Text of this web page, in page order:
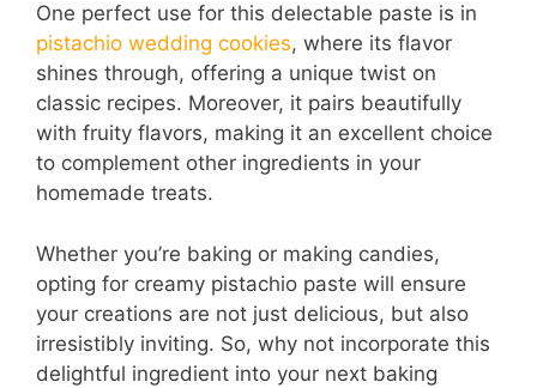
One perfect use for this delectable paste is in
pistachio wedding cookies, where its flavor
shines through, offering a unique twist on
classic recipes. Moreover, it pairs beautifully
with fruity flavors, making it an excellent choice
to complement other ingredients in your
homemade treats.
Whether you’re baking or making candies,
opting for creamy pistachio paste will ensure
your creations are not just delicious, but also
irresistibly inviting. So, why not incorporate this
delightful ingredient into your next baking